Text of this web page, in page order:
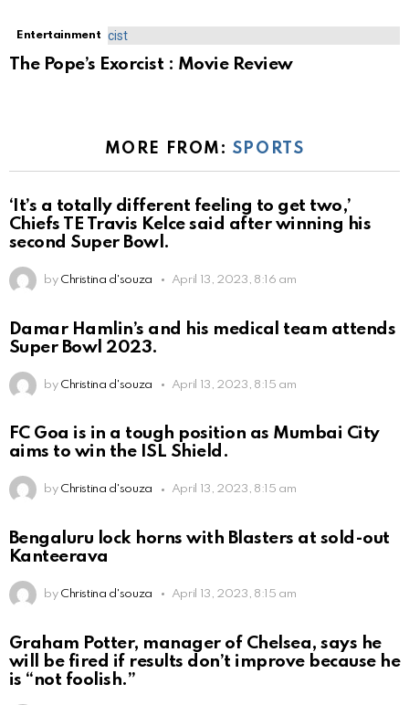
Entertainment
The Pope’s Exorcist : Movie Review
MORE FROM: SPORTS
‘It’s a totally different feeling to get two,’
Chiefs TE Travis Kelce said after winning his
second Super Bowl.
by Christina d'souza April 13, 2023, 8:16 am
Damar Hamlin’s and his medical team attends
Super Bowl 2023.
by Christina d'souza April 13, 2023, 8:15 am
FC Goa is in a tough position as Mumbai City
aims to win the ISL Shield.
by Christina d'souza April 13, 2023, 8:15 am
Bengaluru lock horns with Blasters at sold-out
Kanteerava
by Christina d'souza April 13, 2023, 8:15 am
Graham Potter, manager of Chelsea, says he
will be fired if results don’t improve because he
is “not foolish.”